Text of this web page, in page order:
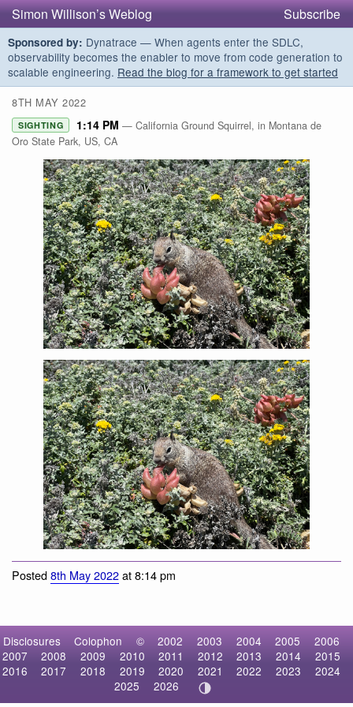
Simon Willison’s Weblog Subscribe
Sponsored by: Dynatrace — When agents enter the SDLC,
observability becomes the enabler to move from code generation to
scalable engineering. Read the blog for a framework to get started
8TH MAY 2022
SIGHTING 1:14 PM — California Ground Squirrel, in Montana de
Oro State Park, US, CA
California Ground Squirrel
California Ground Squirrel
Posted8th May 2022at 8:14 pm
Disclosures Colophon © 2002 2003 2004 2005
2006
2007
2008 2009 2010 2011 2012 2013 2014
2015
2016
2017 2018 2019 2020 2021 2022 2023
2024
2025
2026